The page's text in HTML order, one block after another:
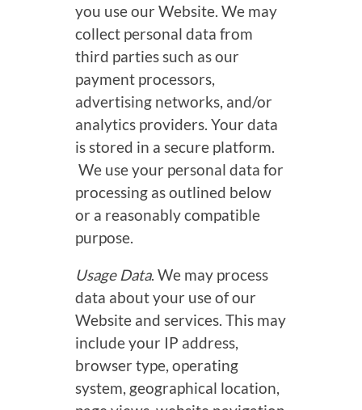
you use our Website. We may
collect personal data from
third parties such as our
payment processors,
advertising networks, and/or
analytics providers. Your data
is stored in a secure platform.
We use your personal data for
processing as outlined below
or a reasonably compatible
purpose.
Usage Data. We may process
data about your use of our
Website and services. This may
include your IP address,
browser type, operating
system, geographical location,